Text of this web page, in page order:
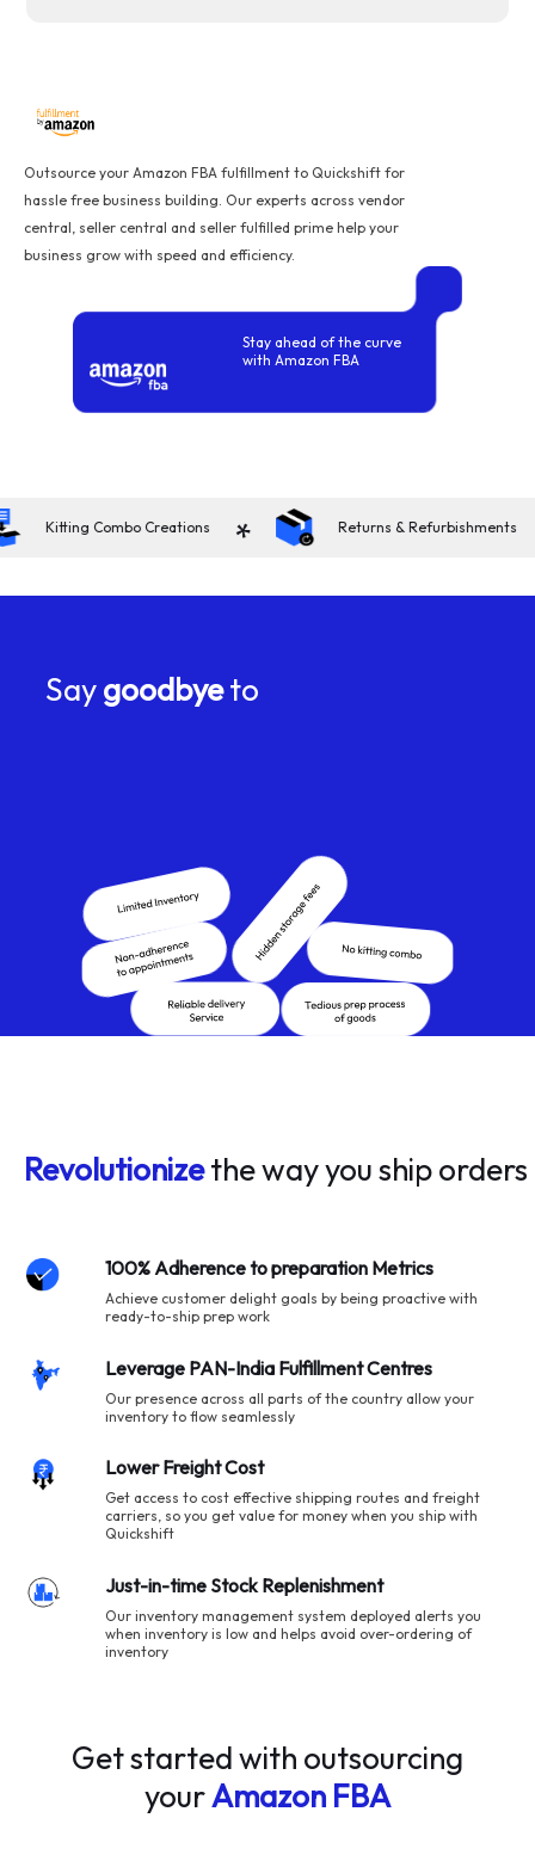
Outsource your Amazon FBA fulfillment to Quickshift for
hassle free business building. Our experts across vendor
central, seller central and seller fulfilled prime help your
business grow with speed and efficiency.
Stay ahead of the curve
with Amazon FBA
Kitting Combo Creations * Returns & Refurbishments *
Saygoodbyeto
Revolutionizethe way you ship orders
100% Adherence to preparation Metrics
Achieve customer delight goals by being proactive with
ready-to-ship prep work
Leverage PAN-India Fulfillment Centres
Our presence across all parts of the country allow your
inventory to flow seamlessly
Lower Freight Cost
Get access to cost effective shipping routes and freight
carriers, so you get value for money when you ship with
Quickshift
Just-in-time Stock Replenishment
Our inventory management system deployed alerts you
when inventory is low and helps avoid over-ordering of
inventory
Get started with outsourcing
yourAmazon FBA